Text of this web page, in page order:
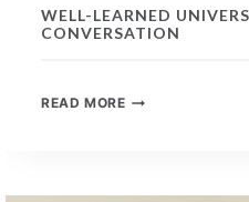
WELL-LEARNED
CONVERSATION
READ MOREWELL-